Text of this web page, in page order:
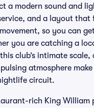
a modern sound and
and a layout that
so you can
you are catching a
club’s intimate scale,
atmosphere
circuit.
rich King William